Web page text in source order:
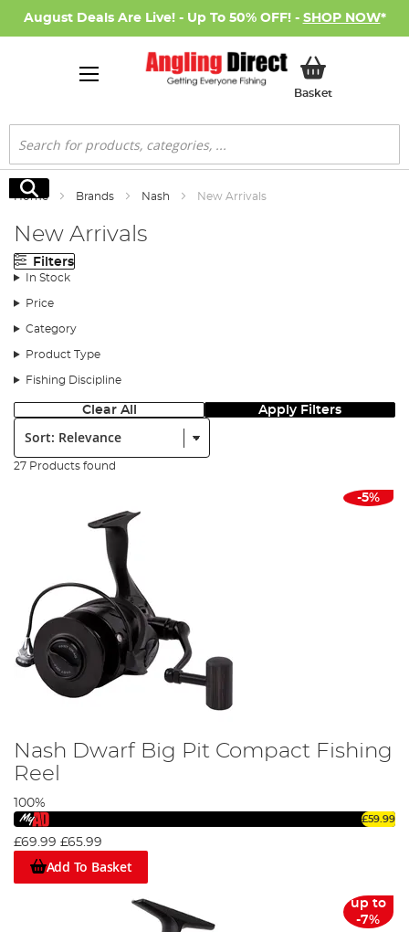
August Deals Are Live! - Up To 50% OFF! - SHOP NOW*
BasketMy Basket
Search
Search
Home Brands Nash New Arrivals
New Arrivals
Filters
In Stock
Price
Category
Product Type
Fishing Discipline
Clear All Apply Filters
Sort:
27 Products found
-5%
Nash Dwarf Big Pit Compact Fishing
Reel
100%
£59.99
£69.99 £65.99
Add To Basket
up to
-7%